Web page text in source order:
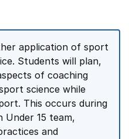
application of sport
Students will plan,
of coaching
science while
This occurs during
Under 15 team,
and